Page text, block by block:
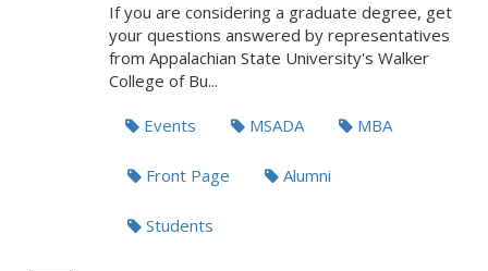
If you are considering a graduate degree, get
your questions answered by representatives
from Appalachian State University's Walker
College of Bu...
Events MSADA MBA
Front Page Alumni
Students